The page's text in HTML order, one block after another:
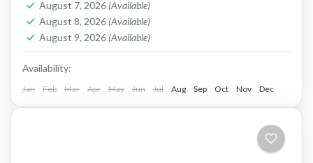
Hard
1 Person
August 7, 2026 (Available)
August 8, 2026 (Available)
August 9, 2026 (Available)
Availability:
Jan Feb Mar Apr May Jun Jul Aug Sep Oct Nov Dec